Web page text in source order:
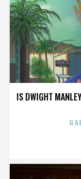
IS DWIGHT